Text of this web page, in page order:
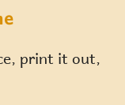
print it out,